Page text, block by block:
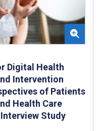
Digital Health
Intervention
of Patients
Health Care
Study